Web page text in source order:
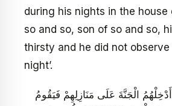
during his nights in the house
so and so, son of so and so,
thirsty and he did not
night’.
الْجَنَّةَ عَلَى مَنَازِلِهِمْ فَيَقُومُ